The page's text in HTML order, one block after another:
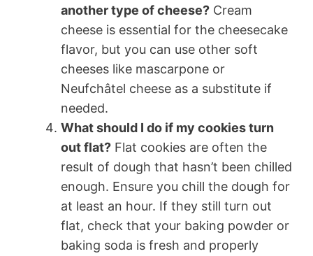
another type of cheese? Cream
cheese is essential for the cheesecake
flavor, but you can use other soft
cheeses like mascarpone or
Neufchâtel cheese as a substitute if
needed.
What should I do if my cookies turn
out flat? Flat cookies are often the
result of dough that hasn’t been chilled
enough. Ensure you chill the dough for
at least an hour. If they still turn out
flat, check that your baking powder or
baking soda is fresh and properly